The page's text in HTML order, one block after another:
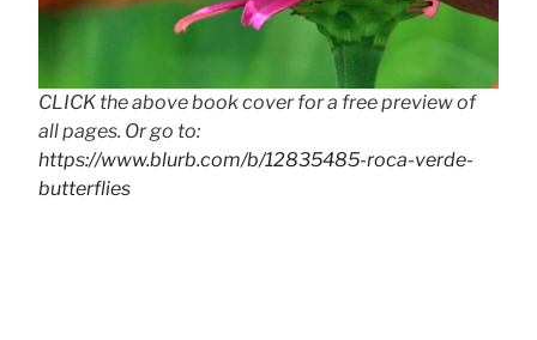
CLICK the above book cover for a free preview of
all pages. Or go to:
https://www.blurb.com/b/12835485-roca-verde-
butterflies